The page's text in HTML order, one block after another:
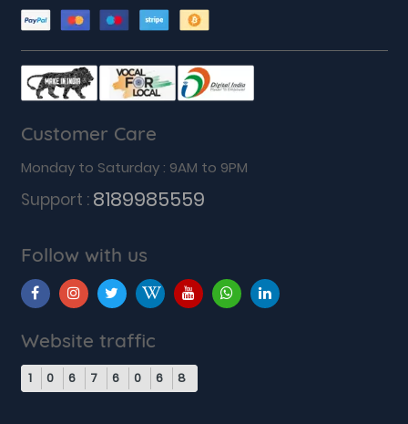
Customer Care
Monday to Saturday : 9AM to 9PM
Support : 8189985559
Follow with us
Website traffic
1 0 6 7 6 0 6 8